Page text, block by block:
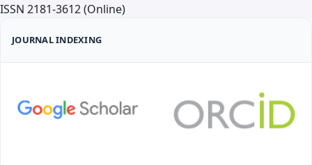
ISSN 2181-3612 (Online)
JOURNAL INDEXING